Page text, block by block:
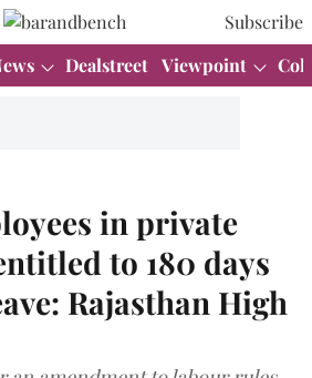
Subscribe
Dealstreet Viewpoint
in private
to 180 days
Rajasthan High